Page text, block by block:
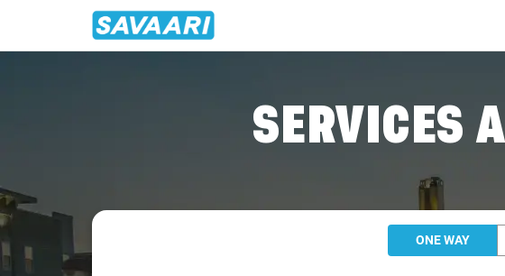
SERVICES
ONE WAY